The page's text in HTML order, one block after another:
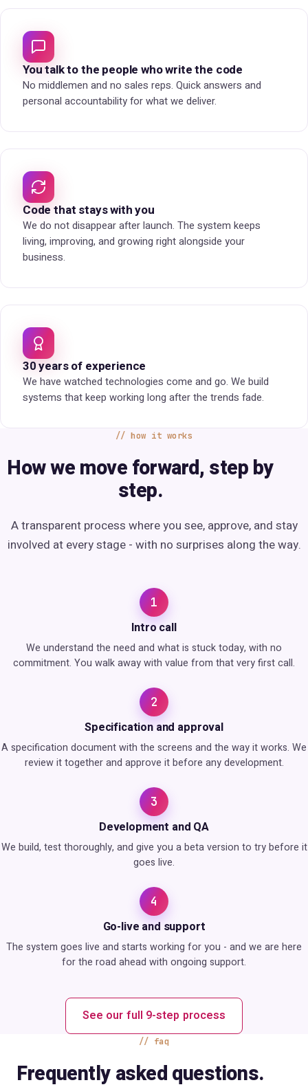
You talk to the people who write the code
No middlemen and no sales reps. Quick answers and
personal accountability for what we deliver.
Code that stays with you
We do not disappear after launch. The system keeps
living, improving, and growing right alongside your
business.
30 years of experience
We have watched technologies come and go. We build
systems that keep working long after the trends fade.
how it works
How we move forward, step by
step.
A transparent process where you see, approve, and stay
involved at every stage - with no surprises along the way.
1
Intro call
We understand the need and what is stuck today, with no
commitment. You walk away with value from that very first call.
2
Specification and approval
A specification document with the screens and the way it works. We
review it together and approve it before any development.
3
Development and QA
We build, test thoroughly, and give you a beta version to try before it
goes live.
4
Go-live and support
The system goes live and starts working for you - and we are here
for the road ahead with ongoing support.
See our full 9-step process
faq
Frequently asked questions.